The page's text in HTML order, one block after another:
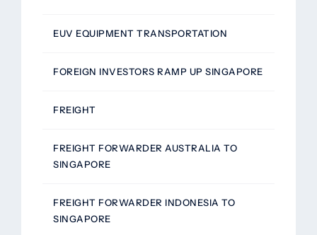
EUV EQUIPMENT TRANSPORTATION
FOREIGN INVESTORS RAMP UP SINGAPORE
FREIGHT
FREIGHT FORWARDER AUSTRALIA TO
SINGAPORE
FREIGHT FORWARDER INDONESIA TO
SINGAPORE